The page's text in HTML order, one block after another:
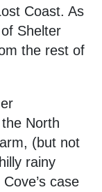
Coast. As
Shelter
the rest of
North
(but not
rainy
case